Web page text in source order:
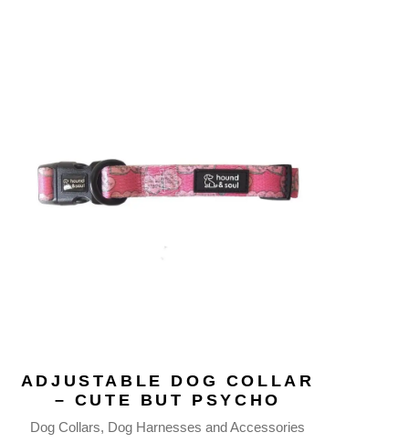
ADJUSTABLE DOG COLLAR
– CUTE BUT PSYCHO
Dog Collars Dog Harnesses and Accessories